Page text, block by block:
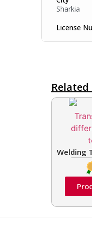
Sharkia
License
Welding